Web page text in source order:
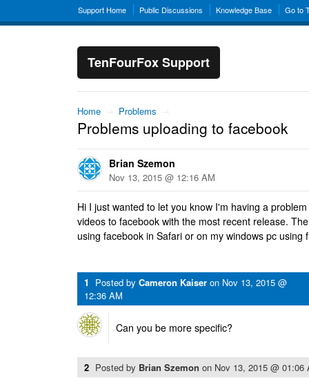
Support Home Public Discussions Knowledge Base Go to
TenFourFox Support
Home → Problems →
Problems uploading to facebook
Brian Szemon
Nov 13, 2015 @ 12:16 AM
Hi I just wanted to let you know I'm having a
videos to facebook with the most recent release.
using facebook in Safari or on my windows pc using
1 Posted by Cameron Kaiser on Nov 13, 2015 @
12:36 AM
Can you be more specific?
2 Posted by Brian Szemon on Nov 13, 2015 @ 01:06